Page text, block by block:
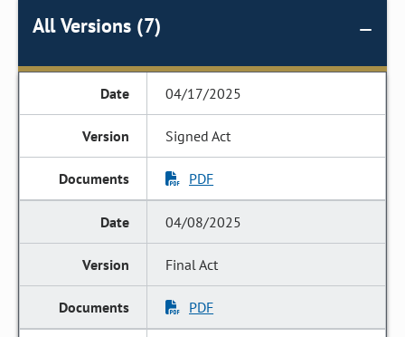
All Versions (7)
04/17/2025
Signed Act
PDF
04/08/2025
Final Act
PDF